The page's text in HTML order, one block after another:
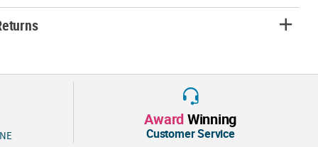
AwardWinning
Customer Service